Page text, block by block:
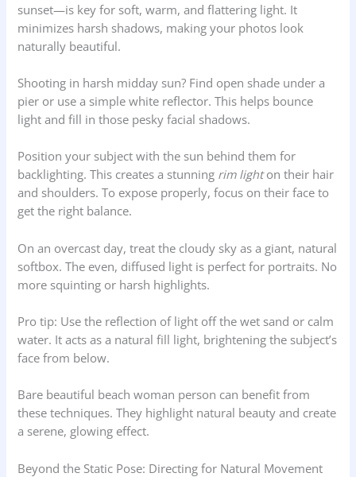
sunset—is key for soft, warm, and flattering light. It
minimizes harsh shadows, making your photos look
naturally beautiful.
Shooting in harsh midday sun? Find open shade under a
pier or use a simple white reflector. This helps bounce
light and fill in those pesky facial shadows.
Position your subject with the sun behind them for
backlighting. This creates a stunning rim lighton their hair
and shoulders. To expose properly, focus on their face to
get the right balance.
On an overcast day, treat the cloudy sky as a giant, natural
softbox. The even, diffused light is perfect for portraits. No
more squinting or harsh highlights.
Pro tip: Use the reflection of light off the wet sand or calm
water. It acts as a natural fill light, brightening the subject’s
face from below.
Bare beautiful beach woman person can benefit from
these techniques. They highlight natural beauty and create
a serene, glowing effect.
Beyond the Static Pose: Directing for Natural Movement